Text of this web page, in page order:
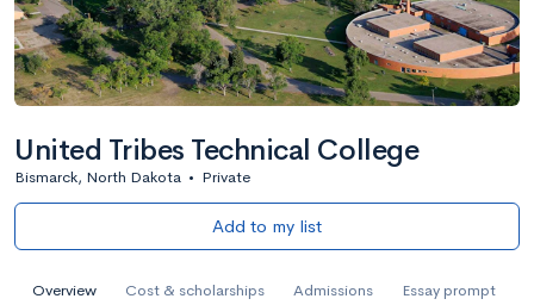
United Tribes Technical College
Bismarck, North Dakota • Private
Add to my list
Overview Cost & scholarships Admissions Essay prompt